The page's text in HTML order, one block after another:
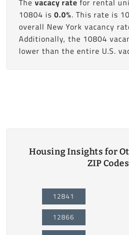
10804 is 0.0%. This rate is
overall New York vacancy
Additionally, the 10804
lower than the entire U.S.
Housing Insights for
ZIP Codes
12841
12866